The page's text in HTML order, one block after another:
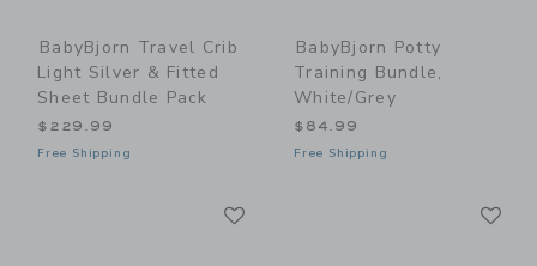
BabyBjorn Travel Crib
Light Silver & Fitted
Sheet Bundle Pack
$229.99
Free Shipping
BabyBjorn Potty
Training Bundle,
White/Grey
$84.99
Free Shipping